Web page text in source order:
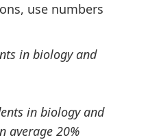
use numbers
in biology and
in biology and
average 20%